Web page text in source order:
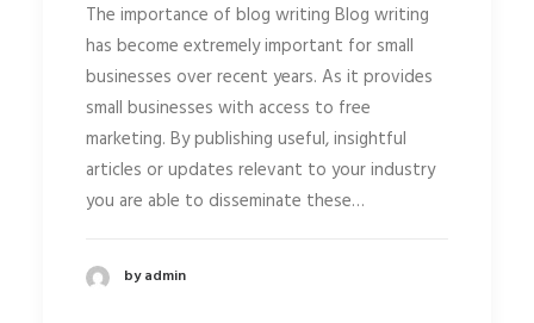
The importance of blog writing Blog writing
has become extremely important for small
businesses over recent years. As it provides
small businesses with access to free
marketing. By publishing useful, insightful
articles or updates relevant to your industry
you are able to disseminate these…
by admin